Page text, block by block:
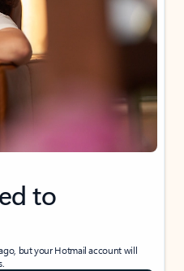
to
but your Hotmail account will